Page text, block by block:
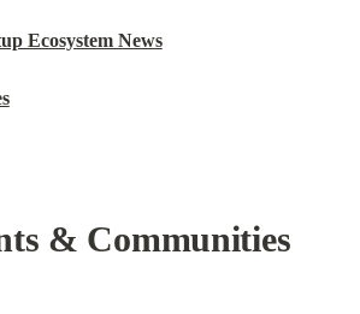
Ecosystem News
& Communities